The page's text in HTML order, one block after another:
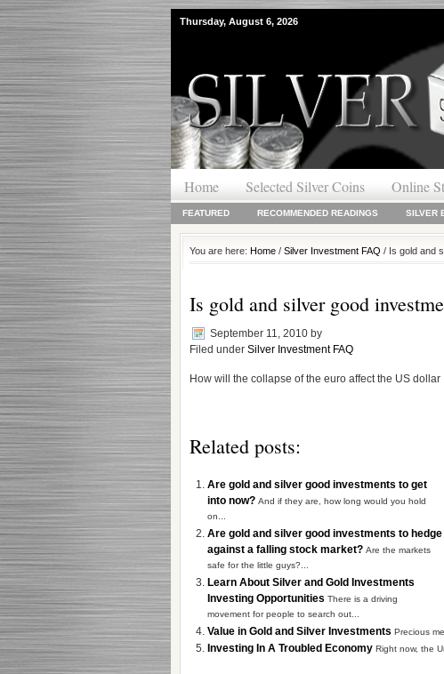
Thursday, August 6, 2026
Home Selected Silver Coins Online
FEATURED RECOMMENDED READINGS SILVER
You are here: Home / Silver Investment FAQ / Is gold and
Is gold and silver good
September 11, 2010 by
Filed under Silver Investment FAQ
How will the collapse of the euro affect the US dollar
Related posts:
Are gold and silver good investments to get
into now? And if they are, how long would you hold
on...
Are gold and silver good investments to hedge
against a falling stock market? Are the markets
safe for the little guys?...
Learn About Silver and Gold Investments
Investing Opportunities There is a driving
movement for people to search out...
Value in Gold and Silver Investments Precious
Investing In A Troubled Economy Right now, the